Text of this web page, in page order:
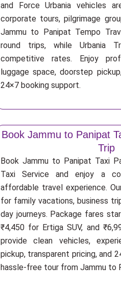
and Force Urbania vehicles
corporate tours, pilgrimage
Jammu to Panipat Tempo
round trips, while Urbania
competitive rates. Enjoy
luggage space, doorstep
24×7 booking support.
Book Jammu to Panipat
Trip
Book Jammu to Panipat Taxi
Taxi Service and enjoy a
affordable travel experience.
for family vacations, business
day journeys. Package fares
₹4,450 for Ertiga SUV, and
provide clean vehicles,
pickup, transparent pricing, and
hassle-free tour from Jammu to